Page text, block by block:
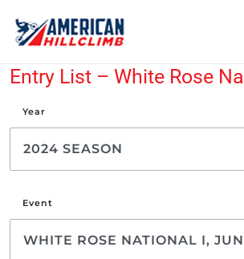
Entry List – White Rose
Year
Event